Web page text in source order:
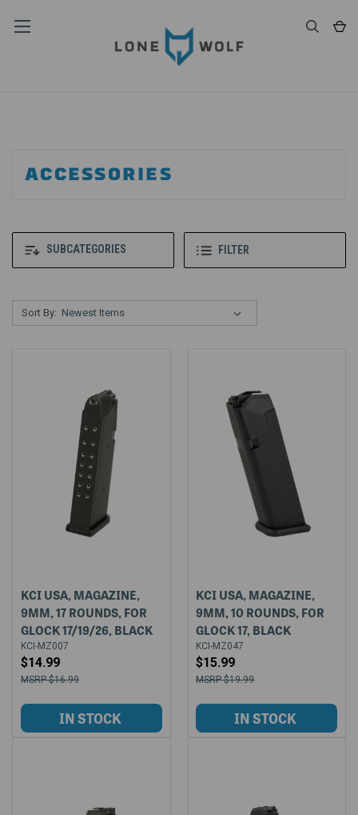
ACCESSORIES
SUBCATEGORIES FILTER
Sort By:
KCI USA, MAGAZINE,
9MM, 17 ROUNDS, FOR
GLOCK 17/19/26, BLACK
KCI-MZ007
$14.99
$16.99
KCI USA, MAGAZINE,
9MM, 10 ROUNDS, FOR
GLOCK 17, BLACK
KCI-MZ047
$15.99
$19.99